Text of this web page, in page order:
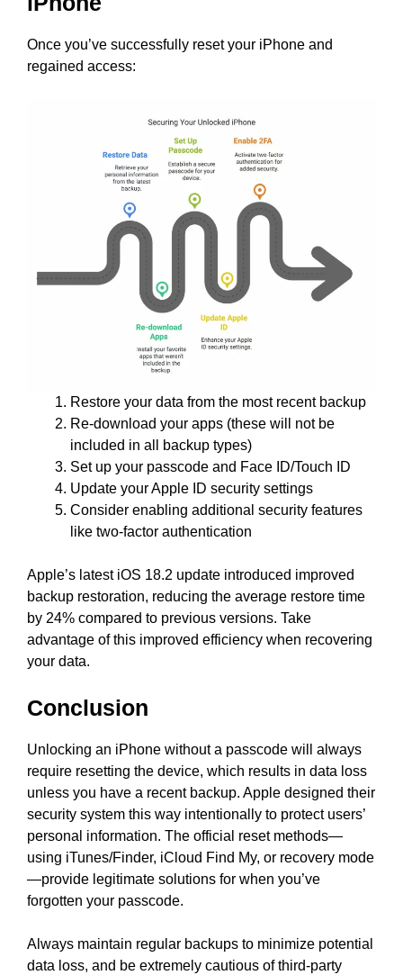
Once you’ve successfully reset your iPhone and
regained access:
Restore your data from the most recent backup
Re-download your apps (these will not be
included in all backup types)
Set up your passcode and Face ID/Touch ID
Update your Apple ID security settings
Consider enabling additional security features
like two-factor authentication
Apple’s latest iOS 18.2 update introduced improved
backup restoration, reducing the average restore time
by 24% compared to previous versions. Take
advantage of this improved efficiency when recovering
your data.
Conclusion
Unlocking an iPhone without a passcode will always
require resetting the device, which results in data loss
unless you have a recent backup. Apple designed their
security system this way intentionally to protect users’
personal information. The official reset methods—
using iTunes/Finder, iCloud Find My, or recovery mode
—provide legitimate solutions for when you’ve
forgotten your passcode.
Always maintain regular backups to minimize potential
data loss, and be extremely cautious of third-party